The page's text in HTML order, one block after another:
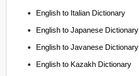
English to Italian Dictionary
English to Japanese Dictionary
English to Javanese Dictionary
English to Kazakh Dictionary